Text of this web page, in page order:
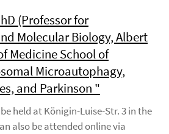
(Professor for
Molecular Biology, Albert
Medicine School of
Microautophagy,
and Parkinson "
held at Königin-Luise-Str. 3 in the
also be attended online via